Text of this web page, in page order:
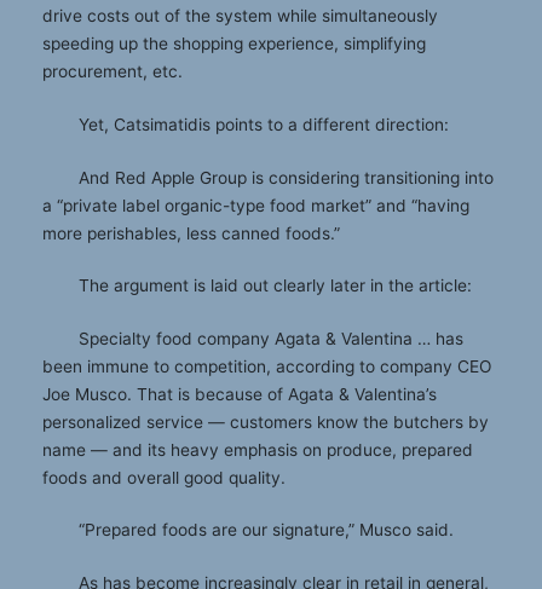
drive costs out of the system while simultaneously
speeding up the shopping experience, simplifying
procurement, etc.
Yet, Catsimatidis points to a different direction:
And Red Apple Group is considering transitioning into
a “private label organic-type food market” and “having
more perishables, less canned foods.”
The argument is laid out clearly later in the article:
Specialty food company Agata & Valentina … has
been immune to competition, according to company CEO
Joe Musco. That is because of Agata & Valentina’s
personalized service — customers know the butchers by
name — and its heavy emphasis on produce, prepared
foods and overall good quality.
“Prepared foods are our signature,” Musco said.
As has become increasingly clear in retail in general,